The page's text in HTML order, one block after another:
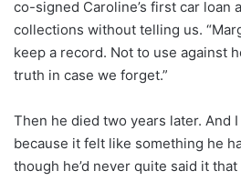
co-signed Caroline’s first car loan
collections without telling us.
keep a record. Not to use against
truth in case we forget.”
Then he died two years later. And
because it felt like something he
though he’d never quite said it that